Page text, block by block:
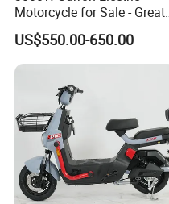
Motorcycle for Sale - Great
Value
US$550.00-650.00